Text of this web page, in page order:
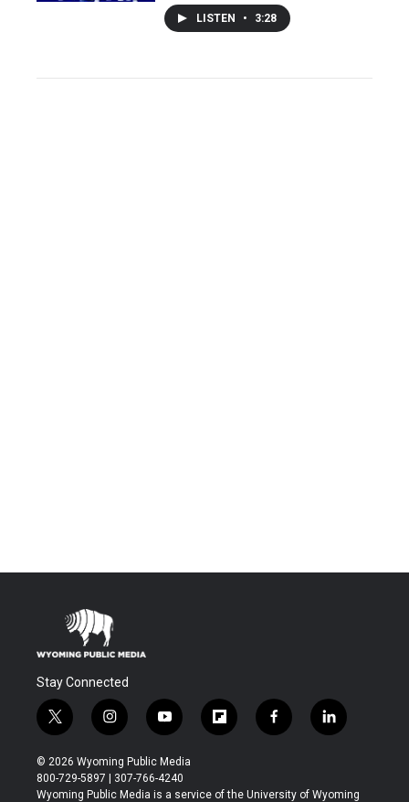
LISTEN • 3:28
Stay Connected
t
w
i
t
t
i
n
s
t
a
y
o
u
t
u
f
l
b
f
a
b
l
i
e
© 2026 Wyoming Public Media
800-729-5897 | 307-766-4240
Wyoming Public Media is a service of the University of Wyoming